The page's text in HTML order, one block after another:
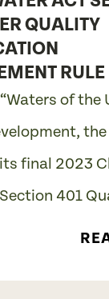
QUALITY
RULE
of the
the
final 2023
401